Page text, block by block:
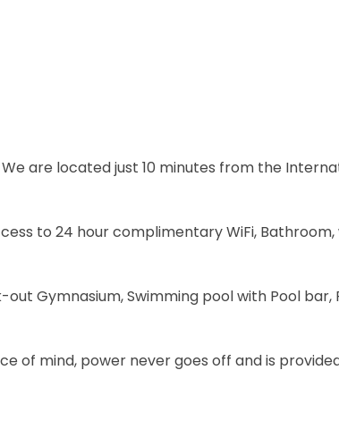
are located just 10 minutes from the
to 24 hour complimentary WiFi,
Gymnasium, Swimming pool with Pool
of mind, power never goes off and is